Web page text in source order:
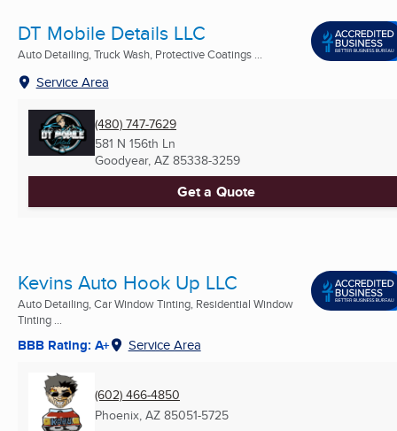
DT Mobile Details LLC
Auto Detailing, Truck Wash, Protective Coatings ...
Service Area
(480) 747-7629
581 N 156th Ln
Goodyear, AZ 85338-3259
Get a Quote
Kevins Auto Hook Up LLC
Auto Detailing, Car Window Tinting, Residential Window
Tinting ...
BBB Rating: A+ Service Area
(602) 466-4850
Phoenix, AZ 85051-5725